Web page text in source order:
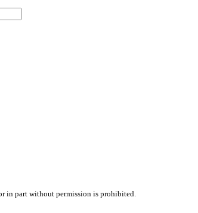
in part without permission is prohibited.